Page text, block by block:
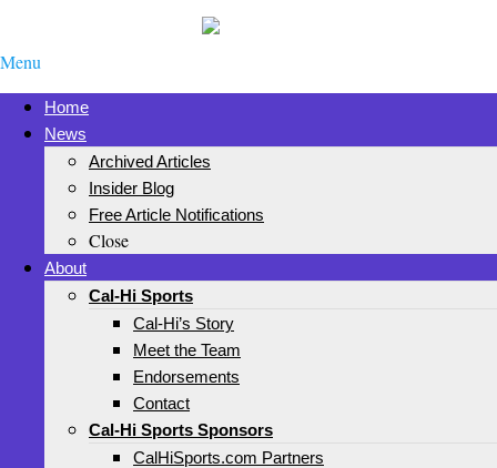
Menu
Home
News
Archived Articles
Insider Blog
Free Article Notifications
Close
About
Cal-Hi Sports
Cal-Hi’s Story
Meet the Team
Endorsements
Contact
Cal-Hi Sports Sponsors
CalHiSports.com Partners